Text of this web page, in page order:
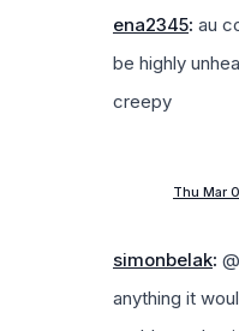
ena2345: au
be highly
creepy
Thu Mar
simonbelak: @
anything it